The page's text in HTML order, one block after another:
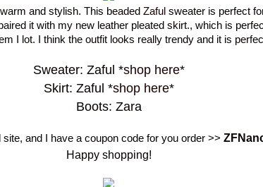
and stylish. This beaded Zaful sweater is perfect
it with my new leather pleated skirt., which is
I lot. I think the outfit looks really trendy and it is
Sweater: Zaful *shop here*
Skirt: Zaful *shop here*
Boots: Zara
and I have a coupon code for you order >> ZF
Happy shopping!